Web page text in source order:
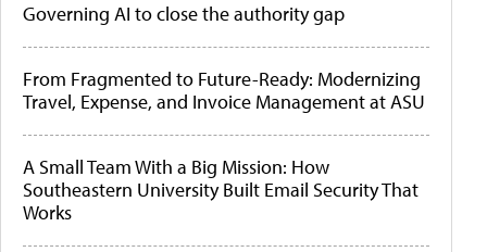
Governing AI to close the authority gap
From Fragmented to Future-Ready: Modernizing
Travel, Expense, and Invoice Management at ASU
A Small Team With a Big Mission: How
Southeastern University Built Email Security That
Works